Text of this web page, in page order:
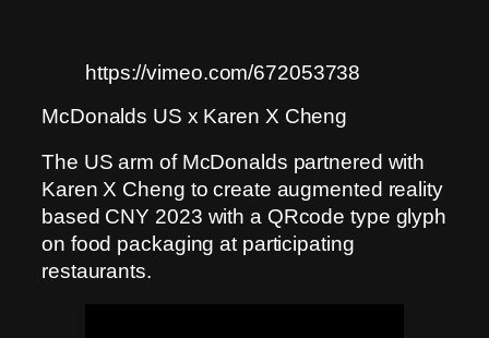
https://vimeo.com/672053738
McDonalds US x Karen X Cheng
The US arm of McDonalds partnered with
Karen X Cheng to create augmented reality
based CNY 2023 with a QRcode type glyph
on food packaging at participating
restaurants.